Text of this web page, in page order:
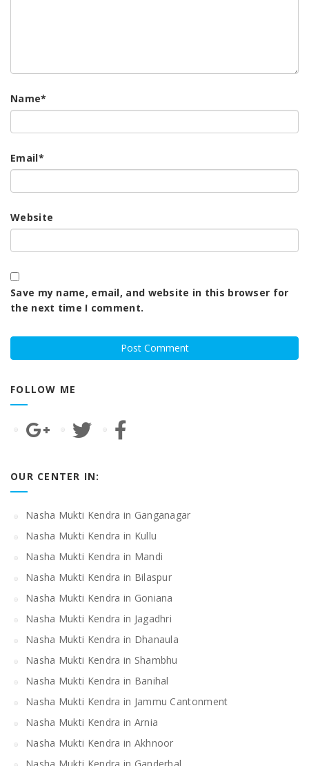
Name*
Email*
Website
Save my name, email, and website in this browser for
the next time I comment.
FOLLOW ME
OUR CENTER IN:
Nasha Mukti Kendra in Ganganagar
Nasha Mukti Kendra in Kullu
Nasha Mukti Kendra in Mandi
Nasha Mukti Kendra in Bilaspur
Nasha Mukti Kendra in Goniana
Nasha Mukti Kendra in Jagadhri
Nasha Mukti Kendra in Dhanaula
Nasha Mukti Kendra in Shambhu
Nasha Mukti Kendra in Banihal
Nasha Mukti Kendra in Jammu Cantonment
Nasha Mukti Kendra in Arnia
Nasha Mukti Kendra in Akhnoor
Nasha Mukti Kendra in Ganderbal